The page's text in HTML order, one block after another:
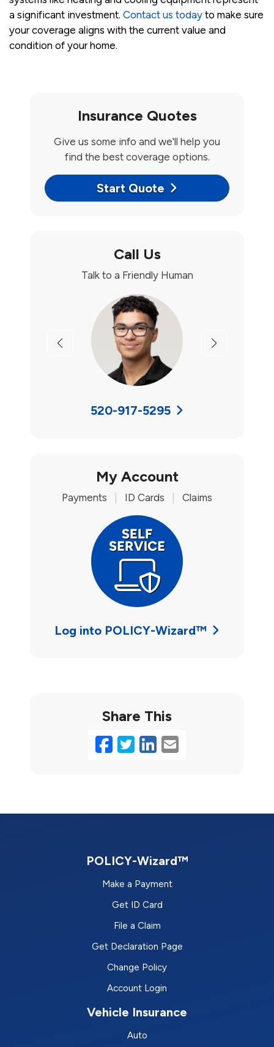
a significant investment. Contact us today to make sure
your coverage aligns with the current value and
condition of your home.
Insurance Quotes
Give us some info and we'll help you
find the best coverage options.
Start Quote
Call Us
Talk to a Friendly Human
Previous Next
520-917-5295
My Account
Payments ID Cards Claims
Log into POLICY-Wizard™
Share This
Facebook
Twitter
LinkedIn
Email
POLICY-Wizard™
Make a Payment
Get ID Card
File a Claim
Get Declaration Page
Change Policy
Account Login
Vehicle Insurance
Auto